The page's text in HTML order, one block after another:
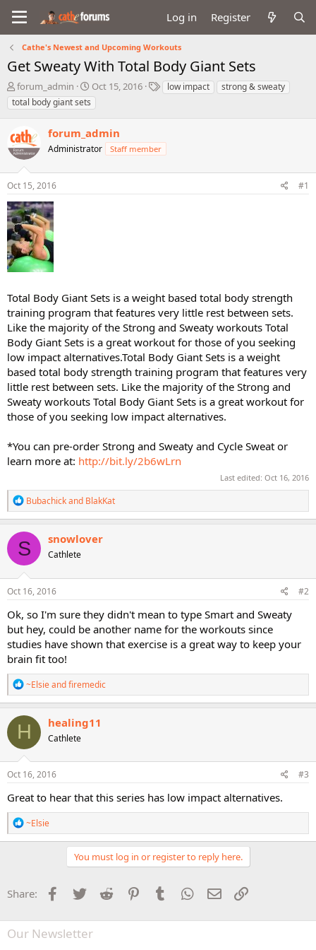
Log in Register
Cathe's Newest and Upcoming Workouts
Get Sweaty With Total Body Giant Sets
T
h
r
a
d
s
t
a
r
t
e
r
forum_admin
S
t
a
t
d
t
Oct 15, 2016
Tlow impact
strong & sweaty
total body giant sets
forum_admin
Administrator Staff member
Oct 15, 2016 #1
Total Body Giant Sets is a weight based total body strength
training program that features very little rest between sets.
Like the majority of the Strong and Sweaty workouts Total
Body Giant Sets is a great workout for those of you seeking
low impact alternatives.Total Body Giant Sets is a weight
based total body strength training program that features very
little rest between sets. Like the majority of the Strong and
Sweaty workouts Total Body Giant Sets is a great workout for
those of you seeking low impact alternatives.
*You can pre-order Strong and Sweaty and Cycle Sweat or
learn more at: http://bit.ly/2b6wLrn
Last edited: Oct 16, 2016
R
e
a
c
t
i
o
n
s
Bubachickand BlakKat
S snowlover
Cathlete
Oct 16, 2016 #2
Ok, so I'm sure they didn't mean to type Smart and Sweaty
but hey, could be another name for the workouts since
studies have shown that exercise is a great way to keep your
brain fit too!
R
e
a
c
t
o
n
s
~Elsieandfiremedic
H healing11
Cathlete
Oct 16, 2016 #3
Great to hear that this series has low impact alternatives.
R
e
a
o
n
:
~Elsie
You must log in or register to reply here.
Share: Facebook
Twitter Reddit PinterestTumblr WhatsApp
Email
Our Newsletter